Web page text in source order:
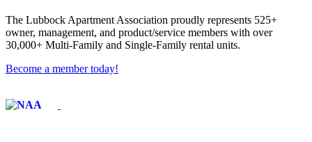
The Lubbock Apartment Association proudly represents 525+
owner, management, and product/service members with ​over
30,000+ Multi-Family and Single-Family rental units.
Become a member today!